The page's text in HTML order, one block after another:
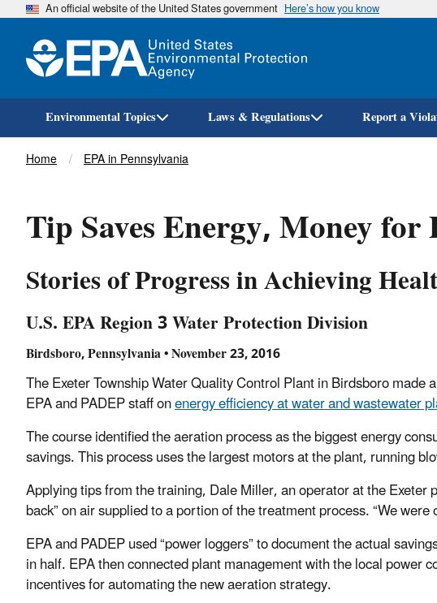
An official website of the United States government Here’s how you know
Environmental Topics Laws & Regulations Report a
Breadcrumb
Home EPA in Pennsylvania
Tip Saves Energy, Money
Stories of Progress in Achieving
U.S. EPA Region 3 Water Protection Division
Birdsboro, Pennsylvania • November 23, 2016
The Exeter Township Water Quality Control Plant in Birdsboro
EPA and PADEP staff onenergy efficiency at water and wastewater
The course identified the aeration process as the biggest energy
savings. This process uses the largest motors at the plant, running
Applying tips from the training, Dale Miller, an operator at the
back” on air supplied to a portion of the treatment process. “We
EPA and PADEP used “power loggers” to document the actual
in half. EPA then connected plant management with the local power
incentives for automating the new aeration strategy.